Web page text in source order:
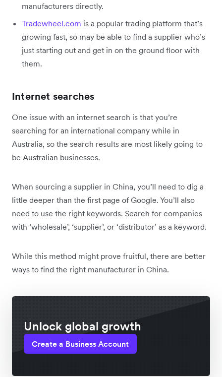
manufacturers directly.
Tradewheel.com is a popular trading platform that’s
growing fast, so may be able to find a supplier who’s
just starting out and get in on the ground floor with
them.
Internet searches
One issue with an internet search is that you’re
searching for an international company while in
Australia, so the search results are most likely going to
be Australian businesses.
When sourcing a supplier in China, you’ll need to dig a
little deeper than the first page of Google. You’ll also
need to use the right keywords. Search for companies
with ‘wholesale’, ‘supplier’, or ‘distributor’ as a keyword.
While this method might prove fruitful, there are better
ways to find the right manufacturer in China.
Unlock global growth
Create a Business Account